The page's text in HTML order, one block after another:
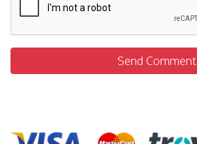
Send Comment